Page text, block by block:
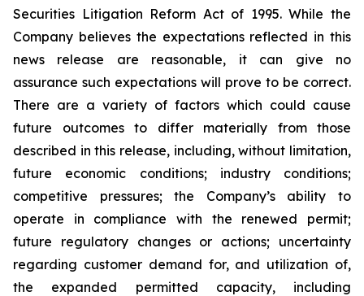
Securities Litigation Reform Act of 1995. While the
Company believes the expectations reflected in this
news release are reasonable, it can give no
assurance such expectations will prove to be correct.
There are a variety of factors which could cause
future outcomes to differ materially from those
described in this release, including, without limitation,
future economic conditions; industry conditions;
competitive pressures; the Company’s ability to
operate in compliance with the renewed permit;
future regulatory changes or actions; uncertainty
regarding customer demand for, and utilization of,
the expanded permitted capacity, including